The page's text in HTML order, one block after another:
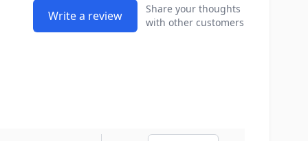
Write a review
Share your thoughts
with other customers